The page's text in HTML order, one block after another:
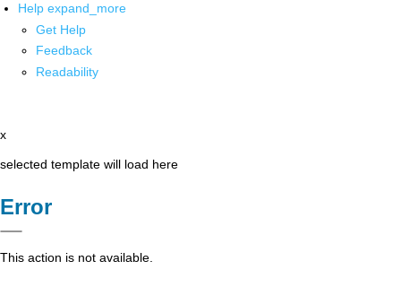
Help expand_more
Get Help
Feedback
Readability
x
selected template will load here
Error
This action is not available.